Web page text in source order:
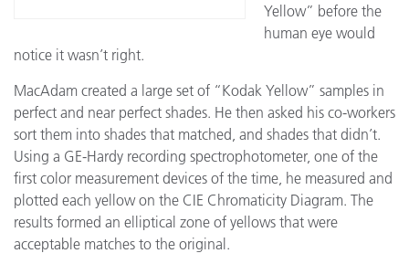
Yellow” before the
human eye would
notice it wasn’t right.
MacAdam created a large set of “Kodak Yellow” samples in
perfect and near perfect shades. He then asked his co-workers
sort them into shades that matched, and shades that didn’t.
Using a GE-Hardy recording spectrophotometer, one of the
first color measurement devices of the time, he measured and
plotted each yellow on the CIE Chromaticity Diagram. The
results formed an elliptical zone of yellows that were
acceptable matches to the original.